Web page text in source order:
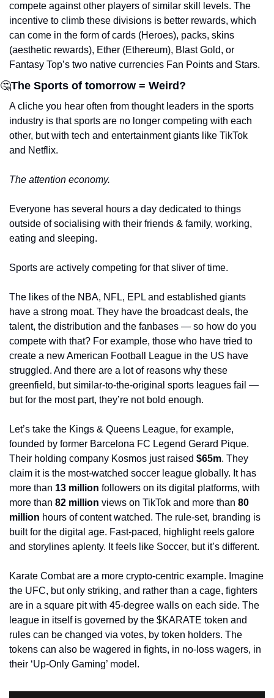
compete against other players of similar skill levels. The
incentive to climb these divisions is better rewards, which
can come in the form of cards (Heroes), packs, skins
(aesthetic rewards), Ether (Ethereum), Blast Gold, or
Fantasy Top’s two native currencies Fan Points and Stars.
🤔The Sports of tomorrow = Weird?
A cliche you hear often from thought leaders in the sports
industry is that sports are no longer competing with each
other, but with tech and entertainment giants like TikTok
and Netflix.
The attention economy.
Everyone has several hours a day dedicated to things
outside of socialising with their friends & family, working,
eating and sleeping.
Sports are actively competing for that sliver of time.
The likes of the NBA, NFL, EPL and established giants
have a strong moat. They have the broadcast deals, the
talent, the distribution and the fanbases — so how do you
compete with that? For example, those who have tried to
create a new American Football League in the US have
struggled. And there are a lot of reasons why these
greenfield, but similar-to-the-original sports leagues fail —
but for the most part, they’re not bold enough.
Let’s take the Kings & Queens League, for example,
founded by former Barcelona FC Legend Gerard Pique.
Their holding company Kosmos just raised $65m. They
claim it is the most-watched soccer league globally. It has
more than 13 million followers on its digital platforms, with
more than 82 million views on TikTok and more than 80
million hours of content watched. The rule-set, branding is
built for the digital age. Fast-paced, highlight reels galore
and storylines aplenty. It feels like Soccer, but it’s different.
Karate Combat are a more crypto-centric example. Imagine
the UFC, but only striking, and rather than a cage, fighters
are in a square pit with 45-degree walls on each side. The
league in itself is governed by the $KARATE token and
rules can be changed via votes, by token holders. The
tokens can also be wagered in fights, in no-loss wagers, in
their ‘Up-Only Gaming’ model.